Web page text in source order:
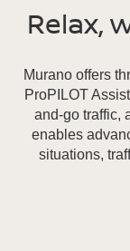
Relax,
Murano offers
ProPILOT
and-go traffic,
enables
situations,